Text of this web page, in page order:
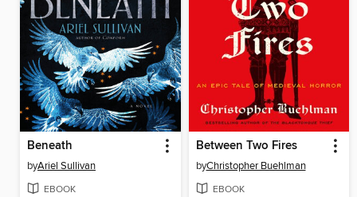
Beneath
byAriel Sullivan
EBOOK
Between Two Fires
byChristopher Buehlman
EBOOK